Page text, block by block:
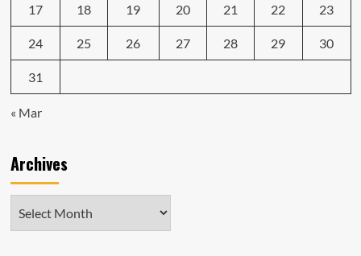
17 18 19 20 21 22 23
24 25 26 27 28 29 30
31
« Mar
Archives